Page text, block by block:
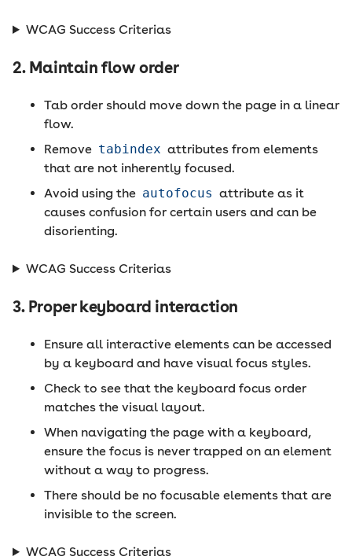
WCAG Success Criterias
2. Maintain flow order
Tab order should move down the page in a linear
flow.
Remove tabindex attributes from elements
that are not inherently focused.
Avoid using the autofocus attribute as it
causes confusion for certain users and can be
disorienting.
WCAG Success Criterias
3. Proper keyboard interaction
Ensure all interactive elements can be accessed
by a keyboard and have visual focus styles.
Check to see that the keyboard focus order
matches the visual layout.
When navigating the page with a keyboard,
ensure the focus is never trapped on an element
without a way to progress.
There should be no focusable elements that are
invisible to the screen.
WCAG Success Criterias